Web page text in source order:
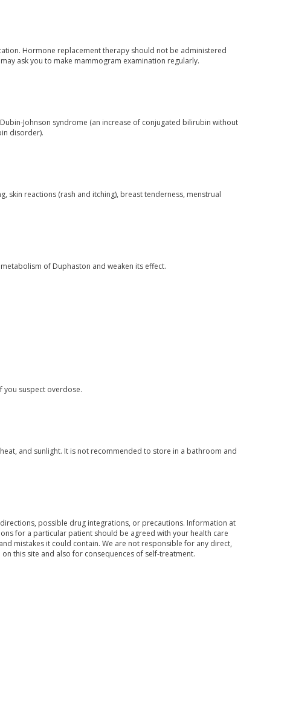
Hormone replacement therapy should not be administered
ask you to make mammogram examination regularly.
Johnson syndrome (an increase of conjugated bilirubin without
disorder).
skin reactions (rash and itching), breast tenderness, menstrual
of Duphaston and weaken its effect.
you suspect overdose.
and sunlight. It is not recommended to store in a bathroom and
possible drug integrations, or precautions. Information at
for a particular patient should be agreed with your health care
mistakes it could contain. We are not responsible for any direct,
this site and also for consequences of self-treatment.